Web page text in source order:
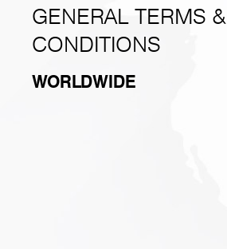
GENERAL TERMS &
CONDITIONS
WORLDWIDE